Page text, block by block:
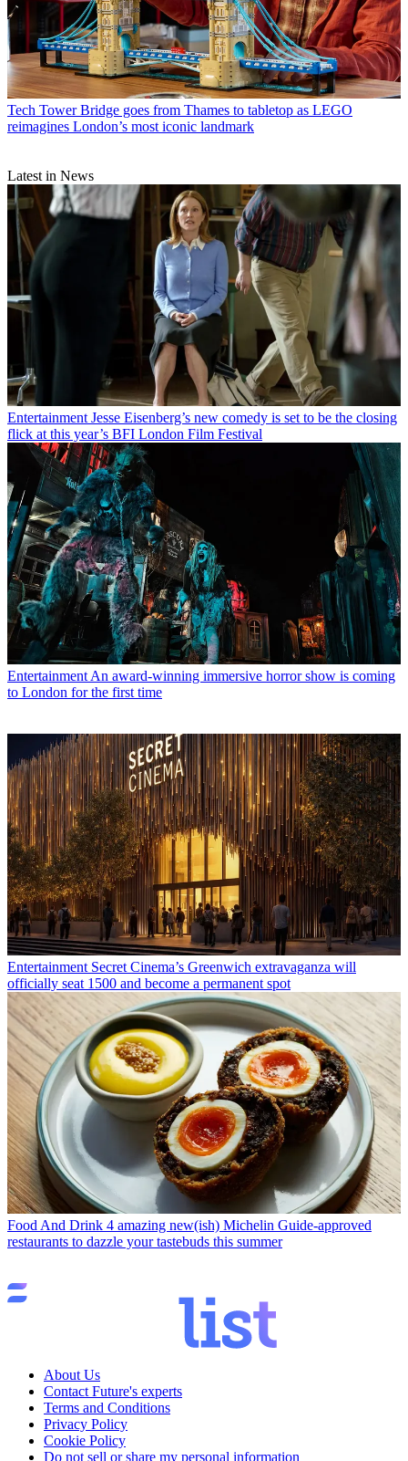
Tech Tower Bridge goes from Thames to tabletop as LEGO
reimagines London’s most iconic landmark
Latest in News
Entertainment Jesse Eisenberg’s new comedy is set to be the closing
flick at this year’s BFI London Film Festival
Entertainment An award-winning immersive horror show is coming
to London for the first time
Entertainment Secret Cinema’s Greenwich extravaganza will
officially seat 1500 and become a permanent spot
Food And Drink 4 amazing new(ish) Michelin Guide-approved
restaurants to dazzle your tastebuds this summer
About Us
Contact Future's experts
Terms and Conditions
Privacy Policy
Cookie Policy
Do not sell or share my personal information